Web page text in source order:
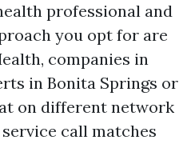
professional and
you opt for are
companies in
in Bonita Springs or
on different network
call matches